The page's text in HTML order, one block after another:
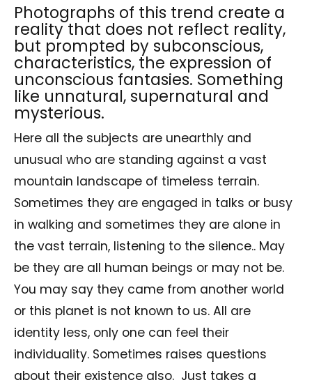
Photographs of this trend create a
reality that does not reflect reality,
but prompted by subconscious,
characteristics, the expression of
unconscious fantasies. Something
like unnatural, supernatural and
mysterious.
Here all the subjects are unearthly and
unusual who are standing against a vast
mountain landscape of timeless terrain.
Sometimes they are engaged in talks or busy
in walking and sometimes they are alone in
the vast terrain, listening to the silence.. May
be they are all human beings or may not be.
You may say they came from another world
or this planet is not known to us. All are
identity less, only one can feel their
individuality. Sometimes raises questions
about their existence also. Just takes a